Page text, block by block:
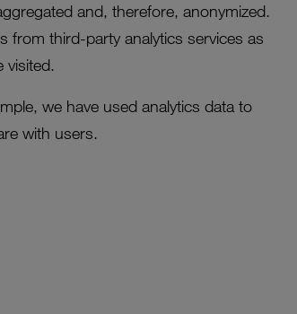
and, therefore, anonymized.
from third-party analytics services as
visited.
we have used analytics data to
with users.